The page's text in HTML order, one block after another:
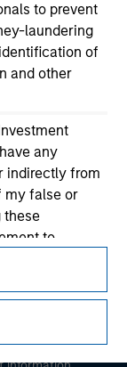
to prevent
laundering
of
and other
any
indirectly from
my false or
these
to
understood. If
click 'I
click 'I
before